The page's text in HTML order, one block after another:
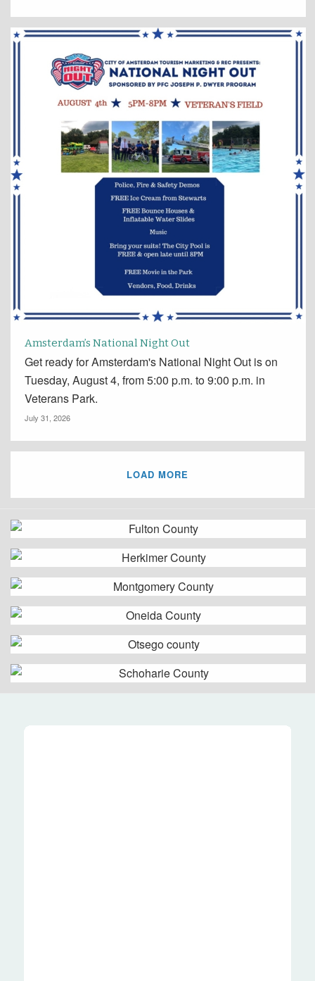
Amsterdam’s National Night Out
Get ready for Amsterdam's National Night Out is on
Tuesday, August 4, from 5:00 p.m. to 9:00 p.m. in
Veterans Park.
July 31, 2026
LOAD MORE